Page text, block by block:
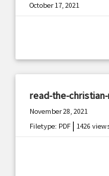
October 17, 2021
read-the-
November 28, 2021
Filetype: PDF |1426